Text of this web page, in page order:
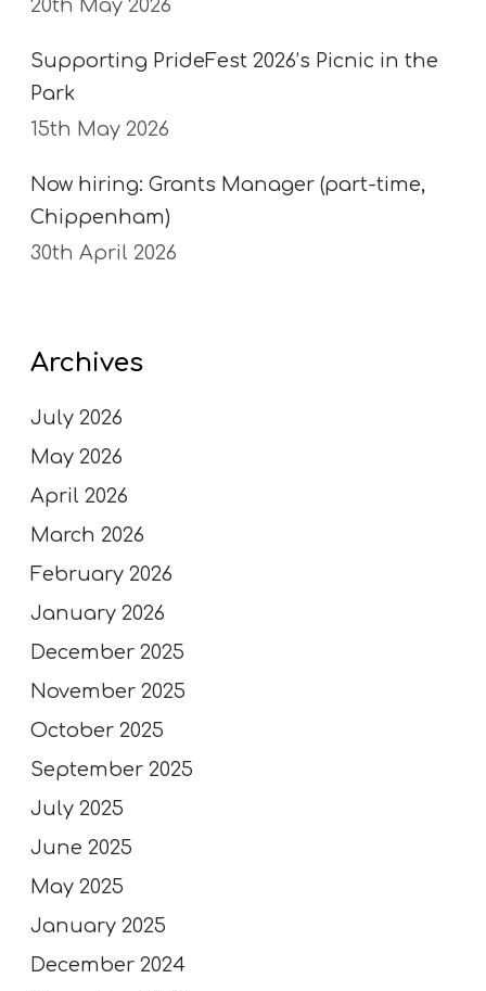
20th May 2026
Supporting PrideFest 2026’s Picnic in the
Park
15th May 2026
Now hiring: Grants Manager (part-time,
Chippenham)
30th April 2026
Archives
July 2026
May 2026
April 2026
March 2026
February 2026
January 2026
December 2025
November 2025
October 2025
September 2025
July 2025
June 2025
May 2025
January 2025
December 2024